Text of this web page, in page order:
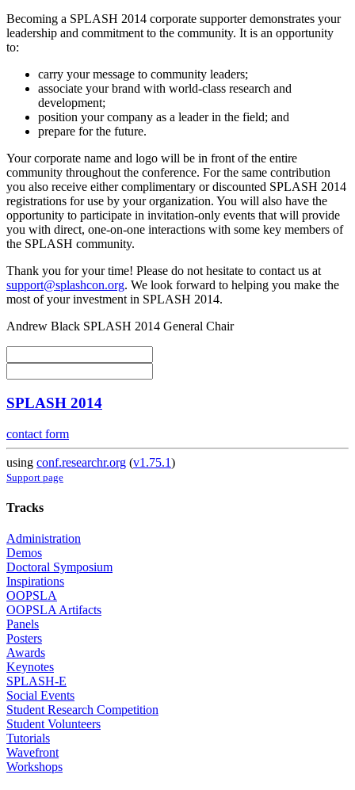
Becoming a SPLASH 2014 corporate supporter demonstrates your
leadership and commitment to the community. It is an opportunity
to:
carry your message to community leaders;
associate your brand with world-class research and
development;
position your company as a leader in the field; and
prepare for the future.
Your corporate name and logo will be in front of the entire
community throughout the conference. For the same contribution
you also receive either complimentary or discounted SPLASH 2014
registrations for use by your organization. You will also have the
opportunity to participate in invitation-only events that will provide
you with direct, one-on-one interactions with some key members of
the SPLASH community.
Thank you for your time! Please do not hesitate to contact us at
support@splashcon.org. We look forward to helping you make the
most of your investment in SPLASH 2014.
Andrew Black SPLASH 2014 General Chair
SPLASH 2014
contact form
using conf.researchr.org (v1.75.1)
Support page
Tracks
Administration
Demos
Doctoral Symposium
Inspirations
OOPSLA
OOPSLA Artifacts
Panels
Posters
Awards
Keynotes
SPLASH-E
Social Events
Student Research Competition
Student Volunteers
Tutorials
Wavefront
Workshops